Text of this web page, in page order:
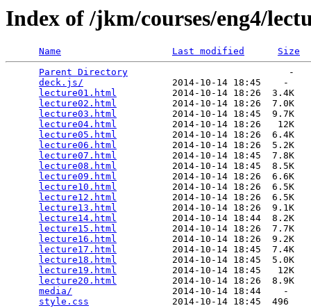
Index of /jkm/courses/eng4/
Name Last modified
Size
Parent Directory
                             -
deck.js/
                2014-10-14 18:45    -
lecture01.html
          2014-10-14 18:26  3.4K
lecture02.html
          2014-10-14 18:26  7.0K
lecture03.html
          2014-10-14 18:45  9.7K
lecture04.html
          2014-10-14 18:26   12K
lecture05.html
          2014-10-14 18:26  6.4K
lecture06.html
          2014-10-14 18:26  5.2K
lecture07.html
          2014-10-14 18:45  7.8K
lecture08.html
          2014-10-14 18:45  8.5K
lecture09.html
          2014-10-14 18:26  6.6K
lecture10.html
          2014-10-14 18:26  6.5K
lecture12.html
          2014-10-14 18:26  6.5K
lecture13.html
          2014-10-14 18:26  9.1K
lecture14.html
          2014-10-14 18:44  8.2K
lecture15.html
          2014-10-14 18:26  7.7K
lecture16.html
          2014-10-14 18:26  9.2K
lecture17.html
          2014-10-14 18:45  7.4K
lecture18.html
          2014-10-14 18:45  5.0K
lecture19.html
          2014-10-14 18:45   12K
lecture20.html
          2014-10-14 18:26  8.9K
media/
                  2014-10-14 18:44    -
style.css